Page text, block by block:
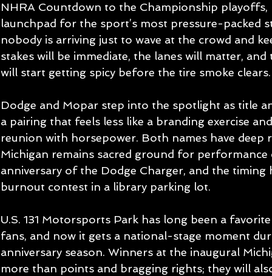
NHRA Countdown to the Championship
launchpad for the sport’s most pressure-packed
nobody is arriving just to wave at the crowd and
stakes will be immediate, the lanes will matter,
will start getting spicy before the tire smoke clears.
Dodge and Mopar step into the spotlight as title
a pairing that feels less like a branding exercise
reunion with horsepower. Both names have deep
Michigan remains sacred ground for
anniversary of the Dodge Charger, and the
burnout contest in a library parking lot.
U.S. 131 Motorsports Park has long been a
fans, and now it gets a national-stage moment
anniversary season. Winners at the inaugural
more than points and bragging rights; they will